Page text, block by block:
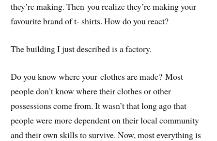
they’re making. Then you realize they’re making your
favourite brand of t- shirts. How do you react?
The building I just described is a factory.
Do you know where your clothes are made? Most
people don’t know where their clothes or other
possessions come from. It wasn’t that long ago that
people were more dependent on their local community
and their own skills to survive. Now, most everything is